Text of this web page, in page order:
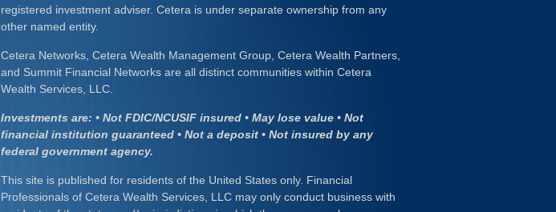
registered investment adviser. Cetera is under separate ownership from any
other named entity.
Cetera Networks, Cetera Wealth Management Group, Cetera Wealth Partners,
and Summit Financial Networks are all distinct communities within Cetera
Wealth Services, LLC.
Investments are: • Not FDIC/NCUSIF insured • May lose value • Not
financial institution guaranteed • Not a deposit • Not insured by any
federal government agency.
This site is published for residents of the United States only. Financial
Professionals of Cetera Wealth Services, LLC may only conduct business with